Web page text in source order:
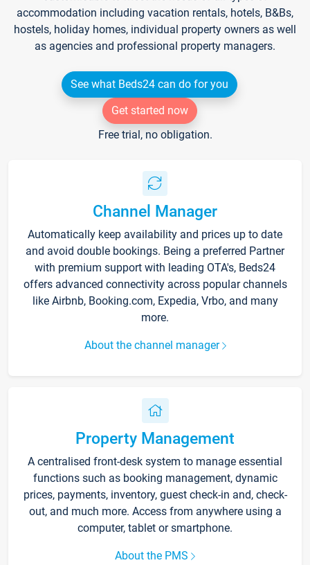
accommodation including vacation rentals, hotels, B&Bs,
hostels, holiday homes, individual property owners as well
as agencies and professional property managers.
See what Beds24 can do for you
Get started now
Free trial, no obligation.
Channel Manager
Automatically keep availability and prices up to date
and avoid double bookings. Being a preferred Partner
with premium support with leading OTA's, Beds24
offers advanced connectivity across popular channels
like Airbnb, Booking.com, Expedia, Vrbo, and many
more.
About the channel manager
Property Management
A centralised front-desk system to manage essential
functions such as booking management, dynamic
prices, payments, inventory, guest check-in and, check-
out, and much more. Access from anywhere using a
computer, tablet or smartphone.
About the PMS